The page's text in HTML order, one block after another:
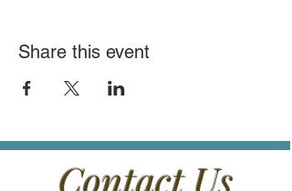
Share this event
Contact Us